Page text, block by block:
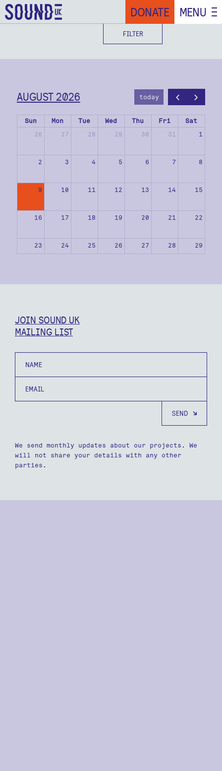
DONATE MENU
FILTER
AUGUST 2026 today
Sun Mon Tue Wed Thu Fri
Sat
26
27 28 29 30 31 1
2 3 4 5 6 7 8
9 10 11 12 13 14 15
16 17 18 19 20 21 22
23 24 25 26 27 28 29
JOIN SOUND UK
MAILING LIST
We send monthly updates about our projects. We
will not share your details with any other
parties.